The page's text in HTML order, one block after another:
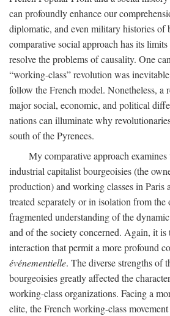
can profoundly enhance our
diplomatic, and even military histories of
comparative social approach has its
resolve the problems of causality. One
“working-class” revolution was
follow the French model. Nonetheless, a
major social, economic, and political
nations can illuminate why
south of the Pyrenees.
My comparative approach
industrial capitalist bourgeoisies (the
production) and working classes in Paris
treated separately or in isolation from the
fragmented understanding of the
and of the society concerned. Again, it
interaction that permit a more profound
événementielle. The diverse strengths of
bourgeoisies greatly affected the
working-class organizations. Facing a
elite, the French working-class